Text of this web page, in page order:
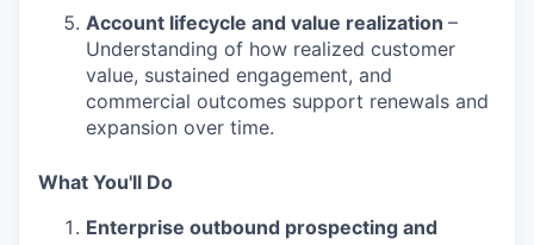
Account lifecycle and value realization –
Understanding of how realized customer
value, sustained engagement, and
commercial outcomes support renewals and
expansion over time.
What You'll Do
Enterprise outbound prospecting and